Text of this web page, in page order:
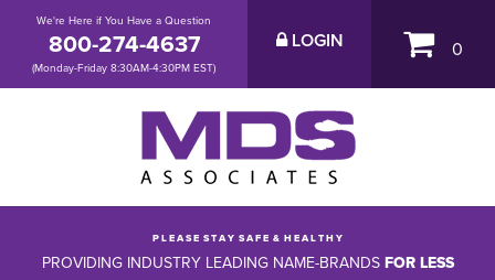
We're Here if You Have a Question
800-274-4637
(Monday-Friday 8:30AM-4:30PM EST)
LOGIN 0
P L E A S E S T A Y S A F E & H E A L T H Y
PROVIDING INDUSTRY LEADING NAME-BRANDS FOR LESS